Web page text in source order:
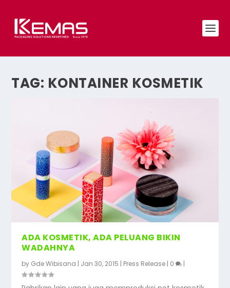
TAG: KONTAINER KOSMETIK
ADA KOSMETIK, ADA PELUANG BIKIN
WADAHNYA
by Gde Wibisana | Jan 30, 2015 | Press Release | 0 |